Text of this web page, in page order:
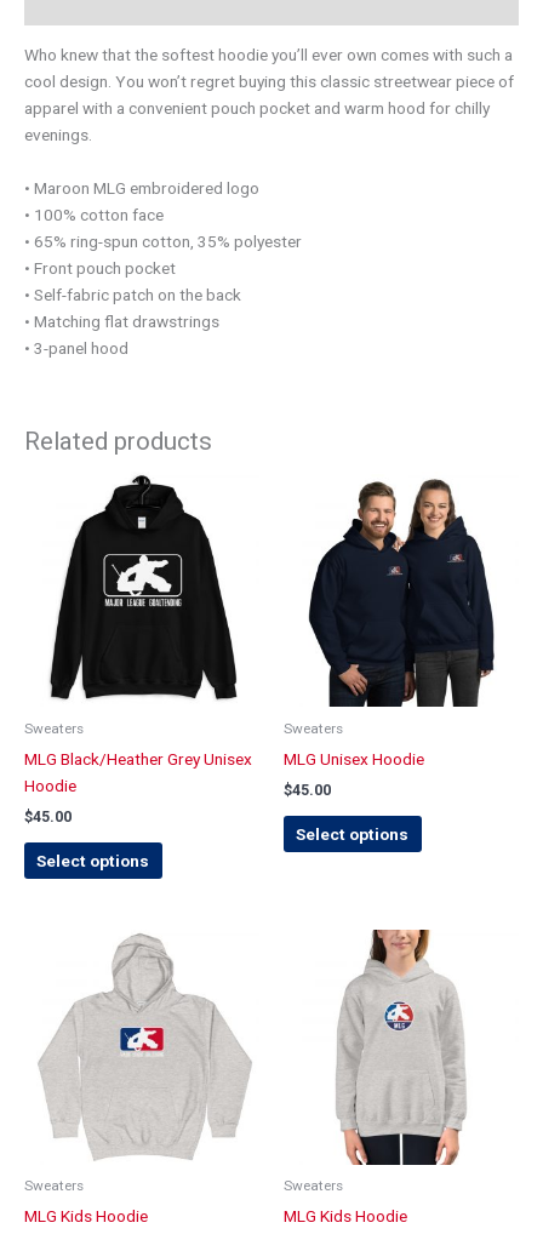
Who knew that the softest hoodie you’ll ever own comes with such a
cool design. You won’t regret buying this classic streetwear piece of
apparel with a convenient pouch pocket and warm hood for chilly
evenings.
• Maroon MLG embroidered logo
• 100% cotton face
• 65% ring-spun cotton, 35% polyester
• Front pouch pocket
• Self-fabric patch on the back
• Matching flat drawstrings
• 3-panel hood
Related products
Sweaters
MLG Black/Heather Grey Unisex
Hoodie
$45.00
Select options
This
product
multiple
variants.
be
on
Sweaters
MLG Unisex Hoodie
$45.00
Select options
This
product
has
multiple
variants.
The
options
may
Sweaters
MLG Kids Hoodie
This
product
has
multiple
variants.
options
may
be
Sweaters
MLG Kids Hoodie
This
product
has
multiple
variants.
The
options
may
be